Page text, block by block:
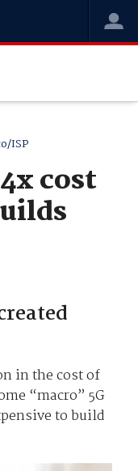
ISP
cost
in the cost of
“macro” 5G
to build